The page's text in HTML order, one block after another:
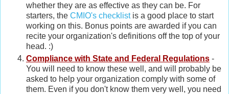
whether they are as effective as they can be. For
starters, the CMIO's checklistis a good place to start
working on this. Bonus points are awarded if you can
recite your organization's definitions off the top of your
head. :)
Compliance with State and Federal Regulations -
You will need to know these well, and will probably be
asked to help your organization comply with some of
them. Even if you don't know them very well, you need